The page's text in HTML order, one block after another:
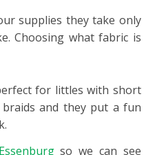
supplies they take only
Choosing what fabric is
for littles with short
and they put a fun
so we can see